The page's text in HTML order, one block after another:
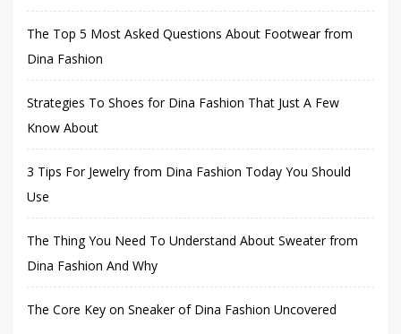
The Top 5 Most Asked Questions About Footwear from
Dina Fashion
Strategies To Shoes for Dina Fashion That Just A Few
Know About
3 Tips For Jewelry from Dina Fashion Today You Should
Use
The Thing You Need To Understand About Sweater from
Dina Fashion And Why
The Core Key on Sneaker of Dina Fashion Uncovered